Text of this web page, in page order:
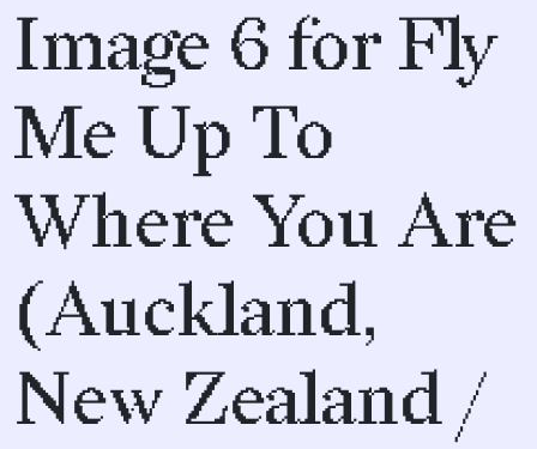
Image 6 for Fly
Me Up To
Where You Are
(Auckland,
New Zealand /